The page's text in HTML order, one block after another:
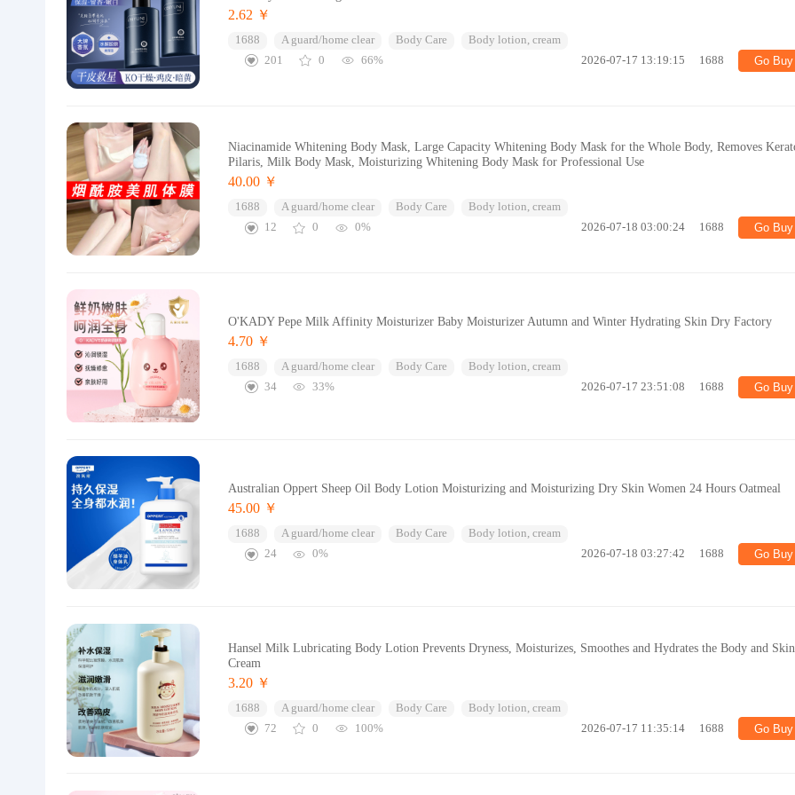
2.62 ￥
1688 A guard/home clear Body Care
Body lotion, cream
201
0 66% 2026-07-17 13:19:15 1688 Go Buy
Niacinamide Whitening Body Mask, Large Capacity Whitening Body Mask for the Whole Body, Removes
Pilaris, Milk Body Mask, Moisturizing Whitening Body Mask for Professional Use
40.00 ￥
1688 A guard/home clear Body Care
Body lotion, cream
12
0 0% 2026-07-18 03:00:24 1688 Go Buy
O'KADY Pepe Milk Affinity Moisturizer Baby Moisturizer Autumn and Winter Hydrating Skin Dry Factory
4.70 ￥
1688 A guard/home clear Body Care
Body lotion, cream
34
33% 2026-07-17 23:51:08 1688 Go Buy
Australian Oppert Sheep Oil Body Lotion Moisturizing and Moisturizing Dry Skin Women 24 Hours Oatmeal
45.00 ￥
1688 A guard/home clear Body Care
Body lotion, cream
24
0% 2026-07-18 03:27:42 1688 Go Buy
Hansel Milk Lubricating Body Lotion Prevents Dryness, Moisturizes, Smoothes and Hydrates the Body and Skin
Cream
3.20 ￥
1688 A guard/home clear Body Care
Body lotion, cream
72
0 100% 2026-07-17 11:35:14 1688 Go Buy